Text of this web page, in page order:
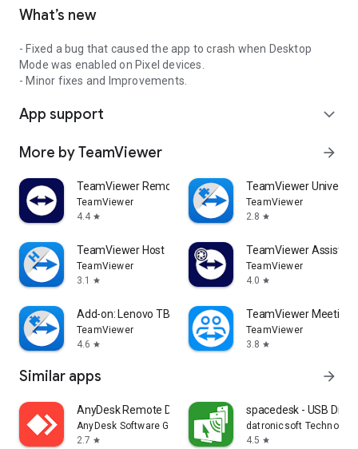
What’s new
- Fixed a bug that caused the app to crash when Desktop
Mode was enabled on Pixel devices.
- Minor fixes and Improvements.
App support expand_more
More by TeamViewer arrow_forward
TeamViewer Remote Control
TeamViewer
4.4 star
TeamViewer
TeamViewer
2.8 star
TeamViewer Host
TeamViewer
3.1
star
TeamViewer Assist
TeamViewer
4.0 star
Add-on: Lenovo TB 8505F
TeamViewer
4.6 star
TeamViewer Meeting
TeamViewer
3.8 star
Similar apps arrow_forward
AnyDesk Remote Desktop
AnyDesk Software GmbH
2.7 star
spacedesk - USB
datronicsoft Technology
4.5 star